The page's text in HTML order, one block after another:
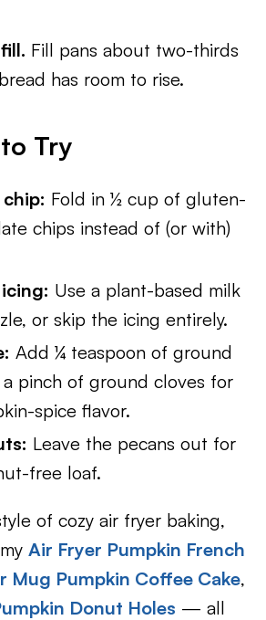
Fill pans about two-thirds
has room to rise.
Try
Fold in ½ cup of gluten-
chips instead of (or with)
Use a plant-based milk
or skip the icing entirely.
Add ¼ teaspoon of ground
pinch of ground cloves for
spice flavor.
Leave the pecans out for
free loaf.
of cozy air fryer baking,
Air Fryer Pumpkin French
Mug Pumpkin Coffee Cake,
Donut Holes — all